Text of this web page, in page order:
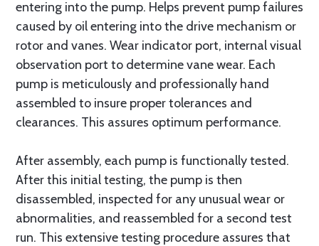
entering into the pump. Helps prevent pump failures
caused by oil entering into the drive mechanism or
rotor and vanes. Wear indicator port, internal visual
observation port to determine vane wear. Each
pump is meticulously and professionally hand
assembled to insure proper tolerances and
clearances. This assures optimum performance.
After assembly, each pump is functionally tested.
After this initial testing, the pump is then
disassembled, inspected for any unusual wear or
abnormalities, and reassembled for a second test
run. This extensive testing procedure assures that